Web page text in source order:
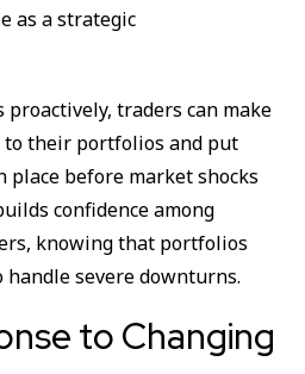
as a strategic
traders can make
their portfolios and put
place before market shocks
confidence among
knowing that portfolios
severe downturns.
to Changing